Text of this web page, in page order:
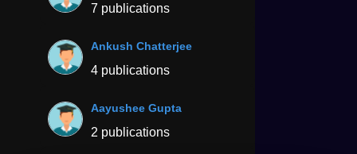
7 publications
Ankush Chatterjee
4 publications
Aayushee Gupta
2 publications